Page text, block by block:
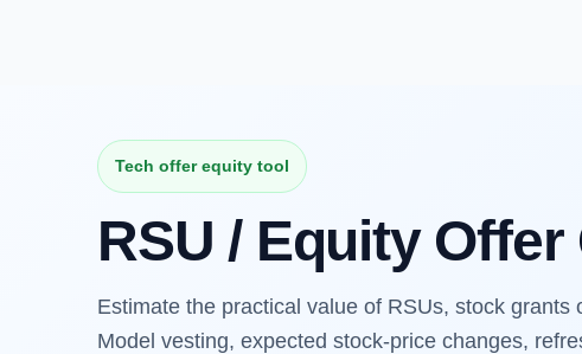
Tech offer equity tool
RSU / Equity
Estimate the practical value of RSUs, stock grants
Model vesting, expected stock-price changes,